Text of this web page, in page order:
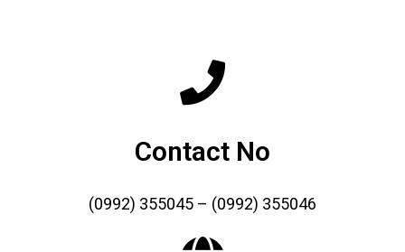
Contact No
(0992) 355045 – (0992) 355046